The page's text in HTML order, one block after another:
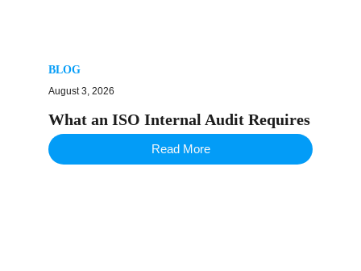
BLOG
August 3, 2026
What an ISO Internal Audit Requires
Read More